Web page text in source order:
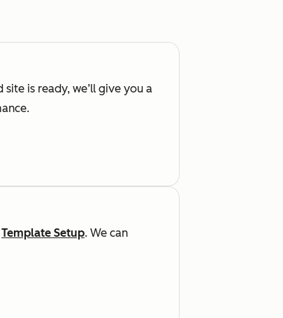
is ready, we’ll give you a
Template Setup. We can